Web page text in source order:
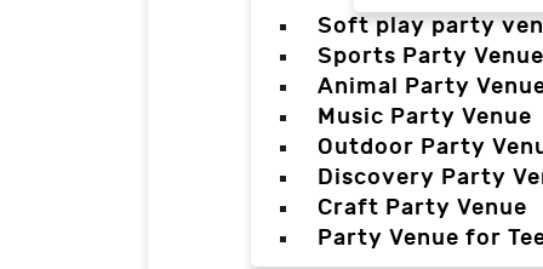
Soft play party
Sports Party Venue
Animal Party
Music Party Venue
Outdoor Party
Discovery Party
Craft Party Venue
Party Venue for